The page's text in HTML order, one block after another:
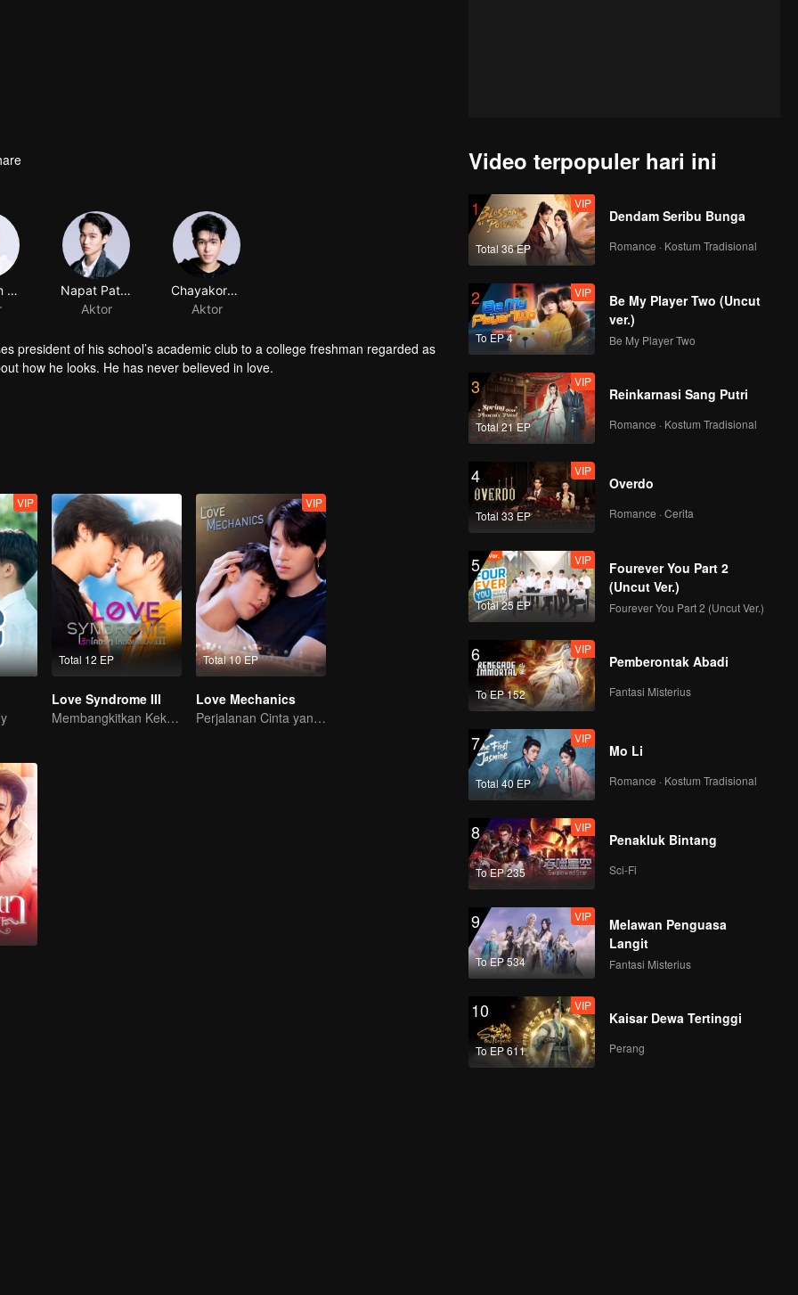
Pattadon Janngeon
Napat Patcharachavalit
Aktor
Chayakorn Jutamas
Aktor
president of his school’s academic club to a college freshman regarded as
how he looks. He has never believed in love.
sports club. He has always been in a spotlight. Fate brings him back
is back for a promise, because no matter what happens
VIP
Total 12 EP
Love Syndrome III
Membangkitkan Kekasih Amnesia
Total 10 EP
VIP
Love Mechanics
Perjalanan Cinta yang Pahit Manis
Video terpopuler hari ini
1
Total 36 EP
VIP
Dendam Seribu Bunga
Romance · Kostum Tradisional
2
To EP 4
VIP
Be My Player Two (Uncut
ver.)
Be My Player Two
3
Total 21 EP
VIP
Reinkarnasi Sang Putri
Romance · Kostum Tradisional
4
Total 33 EP
VIP
Overdo
Romance · Cerita
5
Total 25 EP
VIP
Fourever You Part 2
(Uncut Ver.)
Fourever You Part 2 (Uncut Ver.)
6
To EP 152
VIP
Pemberontak Abadi
Fantasi Misterius
7
Total 40 EP
VIP
Mo Li
Romance · Kostum Tradisional
8
To EP 235
VIP
Penakluk Bintang
Sci-Fi
9
To EP 534
VIP
Melawan Penguasa
Langit
Fantasi Misterius
10
To EP 611
VIP
Kaisar Dewa Tertinggi
Perang